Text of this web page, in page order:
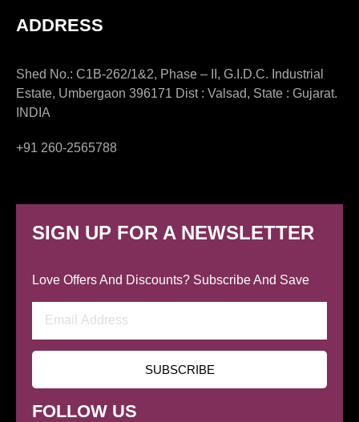
ADDRESS
Shed No.: C1B-262/1&2, Phase – II, G.I.D.C. Industrial
Estate, Umbergaon 396171 Dist : Valsad, State : Gujarat.
INDIA
+91 260-2565788
SIGN UP FOR A NEWSLETTER
Love Offers And Discounts? Subscribe And Save
SUBSCRIBE
FOLLOW US